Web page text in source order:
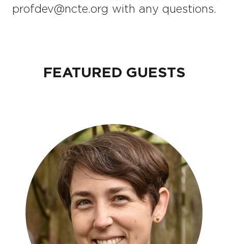
profdev@ncte.org with any questions.
FEATURED GUESTS